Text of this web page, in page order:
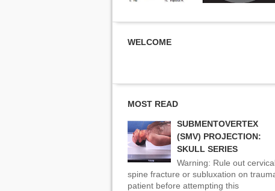
WELCOME
MOST READ
SUBMENTOVERTEX
(SMV) PROJECTION:
SKULL SERIES
Warning: Rule out
spine fracture or subluxation on
patient before attempting this